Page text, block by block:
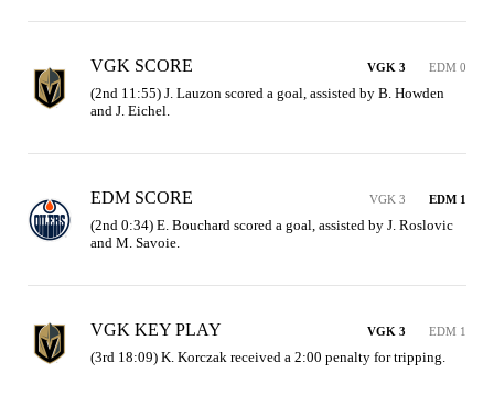
VGK SCORE VGK 3 EDM 0
(2nd 11:55) J. Lauzon scored a goal, assisted by B. Howden
and J. Eichel.
EDM SCORE VGK 3 EDM 1
(2nd 0:34) E. Bouchard scored a goal, assisted by J. Roslovic
and M. Savoie.
VGK KEY PLAY VGK 3 EDM 1
(3rd 18:09) K. Korczak received a 2:00 penalty for tripping.